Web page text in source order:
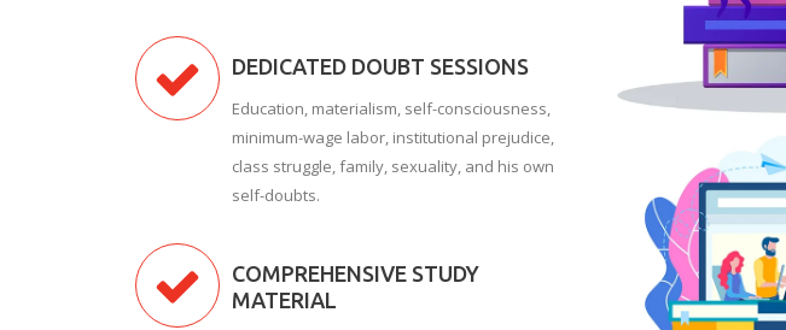
DEDICATED DOUBT SESSIONS
Education, materialism, self-consciousness,
minimum-wage labor, institutional prejudice,
class struggle, family, sexuality, and his own
self-doubts.
COMPREHENSIVE STUDY
MATERIAL